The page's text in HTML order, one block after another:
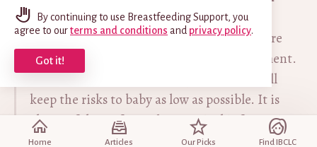
By continuing to use Breastfeeding Support, you
agree to ourterms and conditions and privacy policy.
Got it!
Home Articles Our Picks Find IBCLC
baby if they have Covid-19?
Yes, touch, comfort and communication are
vital for the baby’s wellbeing and development.
Good hygiene habits are important and will
keep the risks to baby as low as possible. It is
also useful to refer to the practical information
provided by the UK governments and the World